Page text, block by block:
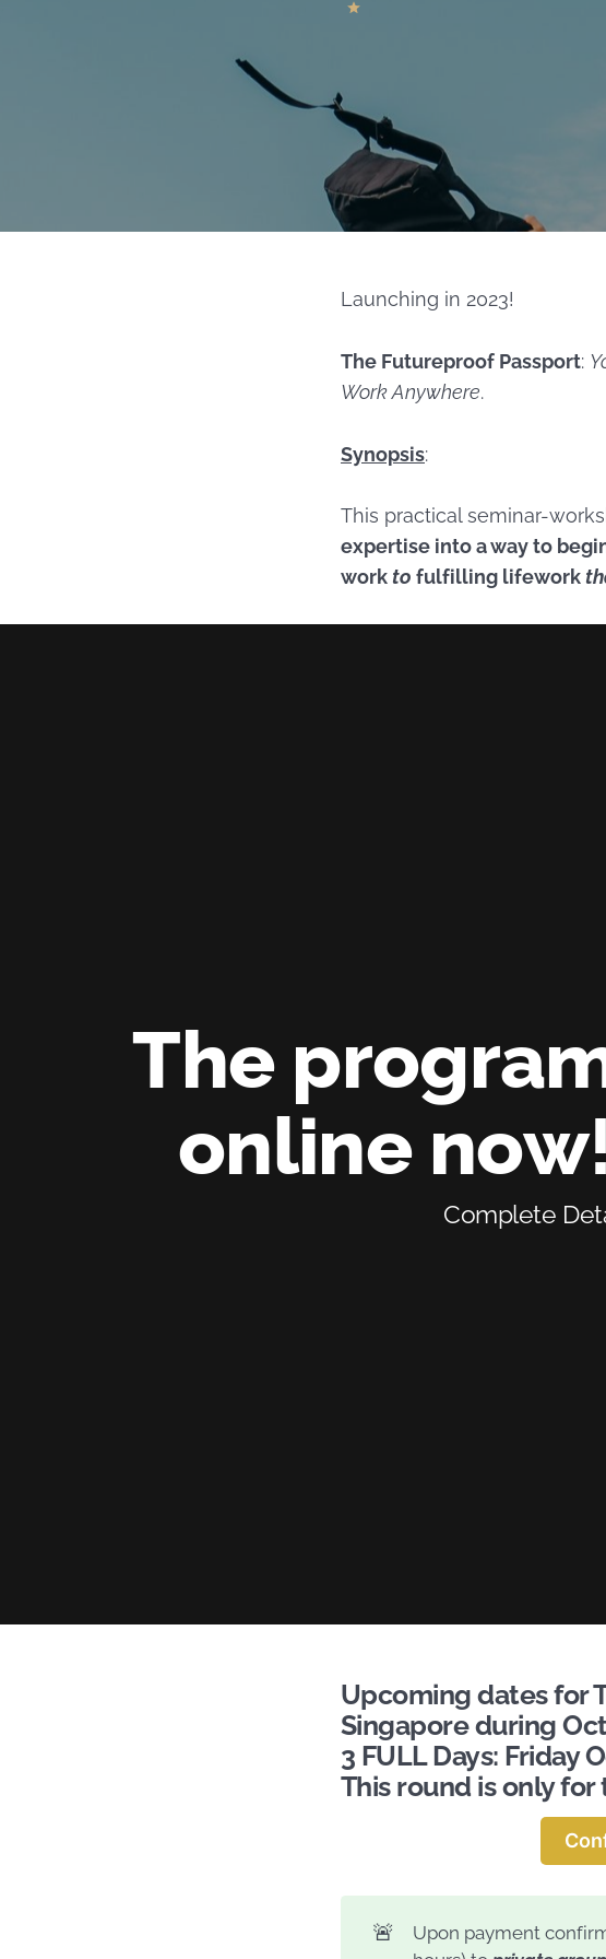
Launching in 2023!
The Futureproof Passport:
Work Anywhere.
Synopsis:
This practical seminar-
expertise into a way to
work to fulfilling lifework
The
online now
Complete
Upcoming dates for
Singapore during
3 FULL Days: Friday
This round is only
🚨 Upon payment